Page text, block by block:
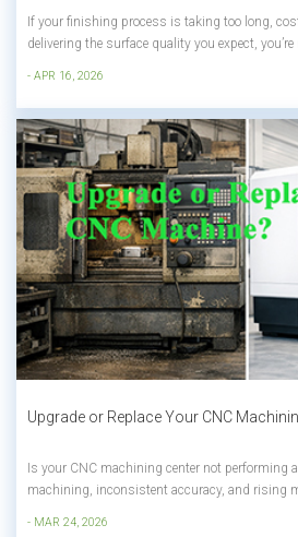
If your finishing process is taking too long,
delivering the surface quality you expect,
- APR 16, 2026
Upgrade or Replace Your CNC
Is your CNC machining center not performing
machining, inconsistent accuracy, and rising
- MAR 24, 2026